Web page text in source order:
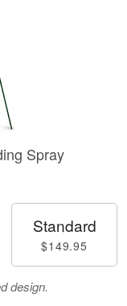
Spray
Standard
$149.95
design.